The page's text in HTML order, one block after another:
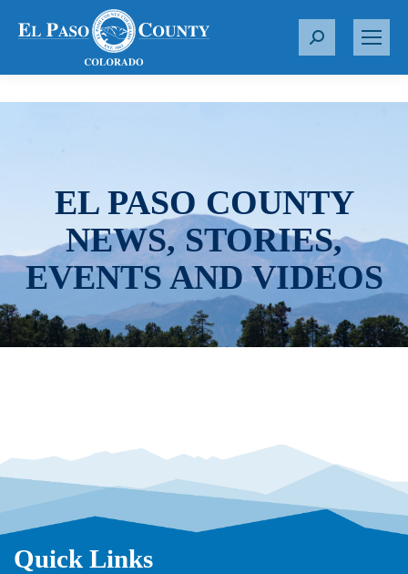
S
r
EL PASO COUNTY
NEWS, STORIES,
EVENTS AND VIDEOS
Quick Links